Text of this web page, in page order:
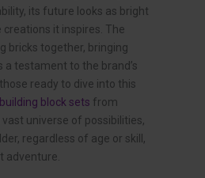
its future looks as bright
it inspires. The
bricks together, bringing
testament to the brand’s
ready to dive into this
block sets from
universe of possibilities,
regardless of age or skill,
adventure.